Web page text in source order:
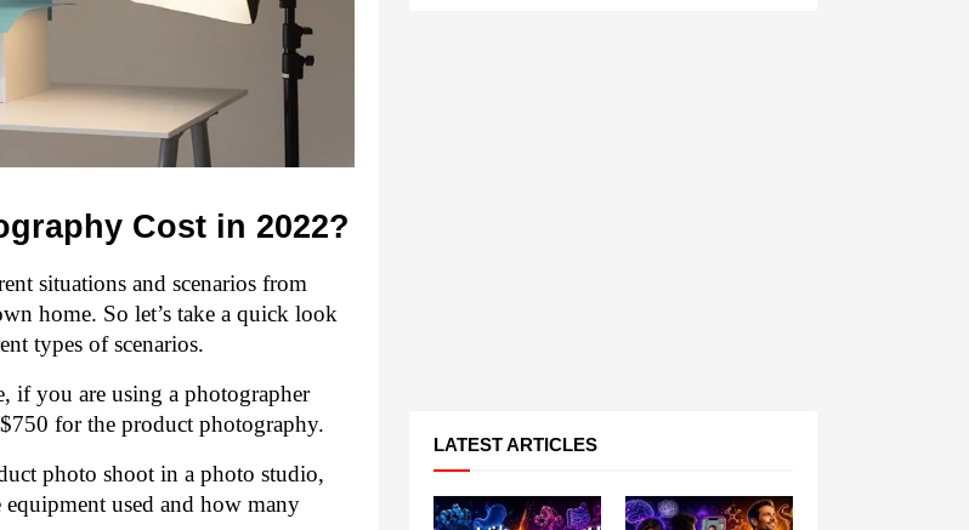
Cost in 2022?
situations and scenarios from
home. So let’s take a quick look
types of scenarios.
if you are using a photographer
for the product photography.
photo shoot in a photo studio,
used and how many
LATEST ARTICLES